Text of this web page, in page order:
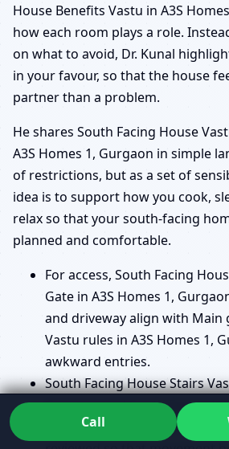
House Benefits Vastu in A3S
how each room plays a role.
on what to avoid, Dr. Kunal
in your favour, so that the house
partner than a problem.
He shares South Facing House
A3S Homes 1, Gurgaon in simple
of restrictions, but as a set of
idea is to support how you cook,
relax so that your south-facing
planned and comfortable.
For access, South Facing
Gate in A3S Homes 1,
and driveway align with Main
Vastu rules in A3S Homes 1,
awkward entries.
South Facing House Stairs
Gurgaon and South Facing
Direction Vastu in A3S Homes
Call